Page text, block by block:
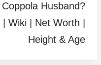
Coppola Husband?
| Wiki | Net Worth |
Height & Age